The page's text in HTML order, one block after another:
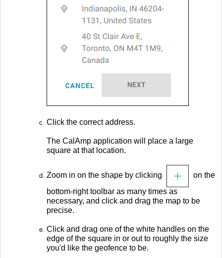
Click the correct address.
The CalAmp application will place a large
square at that location.
Zoom in on the shape by clicking
on the
bottom-right toolbar as many times as
necessary, and click and drag the map to be
precise.
Click and drag one of the white handles on the
edge of the square in or out to roughly the size
you'd like the geofence to be.